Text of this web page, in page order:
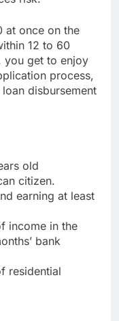
once on the
12 to 60
you get to enjoy
process,
disbursement
old
citizen.
earning at least
in the
bank